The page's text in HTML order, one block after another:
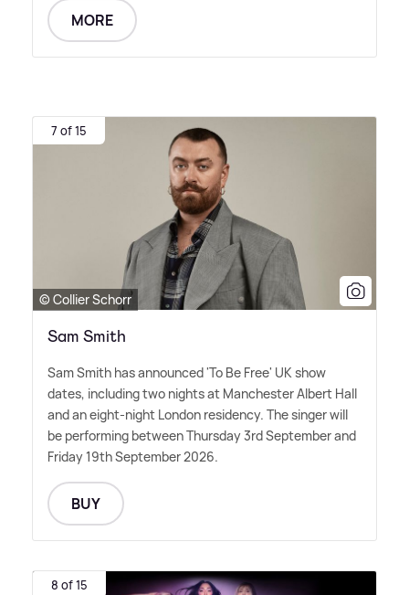
MORE
7 of 15
© Collier Schorr
Sam Smith
Sam Smith has announced 'To Be Free' UK show
dates, including two nights at Manchester Albert Hall
and an eight-night London residency. The singer will
be performing between Thursday 3rd September and
Friday 19th September 2026.
BUY
8 of 15